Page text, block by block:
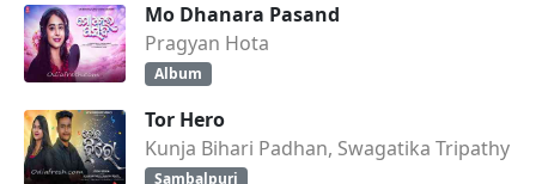
Mo Dhanara Pasand
Pragyan Hota
Album
Tor Hero
Kunja Bihari Padhan, Swagatika Tripathy
Sambalpuri